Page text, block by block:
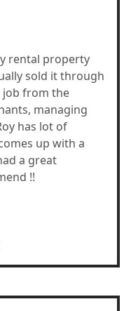
rental property
sold it through
job from the
managing
has lot of
up with a
a great
!!